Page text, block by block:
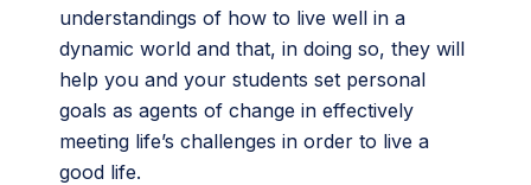
understandings of how to live well in a
dynamic world and that, in doing so, they will
help you and your students set personal
goals as agents of change in effectively
meeting life’s challenges in order to live a
good life.